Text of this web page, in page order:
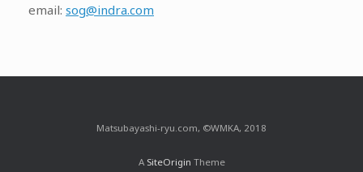
email: sog@indra.com
Matsubayashi-ryu.com, ©WMKA, 2018
A SiteOrigin Theme